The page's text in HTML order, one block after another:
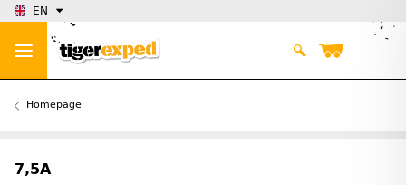
EN
Homepage
7,5A